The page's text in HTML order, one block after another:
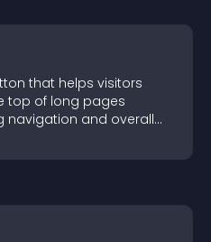
that helps visitors
top of long pages
navigation and overall